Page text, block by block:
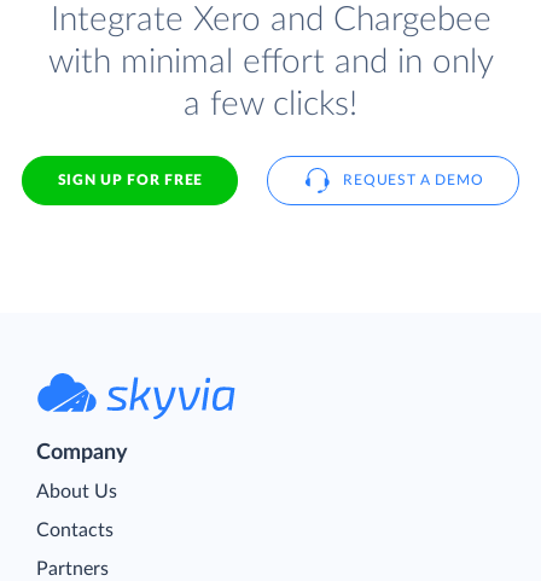
Integrate Xero and Chargebee
with minimal effort and in only
a few clicks!
SIGN UP FOR FREE REQUEST A DEMO
Company
About Us
Contacts
Partners